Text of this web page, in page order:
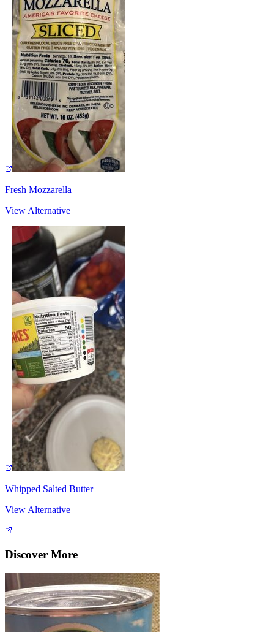
Fresh Mozzarella
View Alternative
Whipped Salted Butter
View Alternative
Discover More